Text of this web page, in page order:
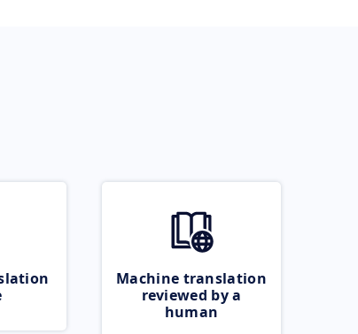
Machine translation
reviewed by a
human